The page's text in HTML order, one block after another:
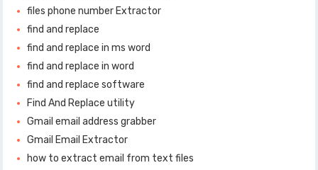
files phone number Extractor
find and replace
find and replace in ms word
find and replace in word
find and replace software
Find And Replace utility
Gmail email address grabber
Gmail Email Extractor
how to extract email from text files